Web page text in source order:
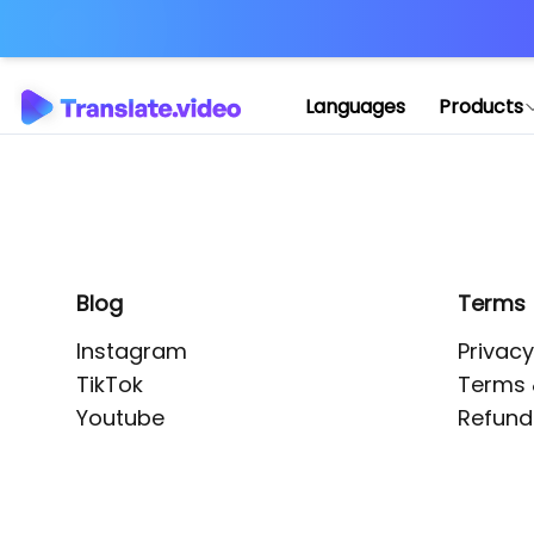
Languages Products
Blog
Instagram
TikTok
Youtube
Terms
Terms